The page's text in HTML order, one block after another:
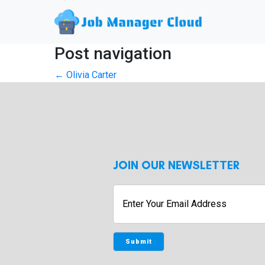
Post navigation
← Olivia Carter
JOIN OUR NEWSLETTER
Enter
Your
Address